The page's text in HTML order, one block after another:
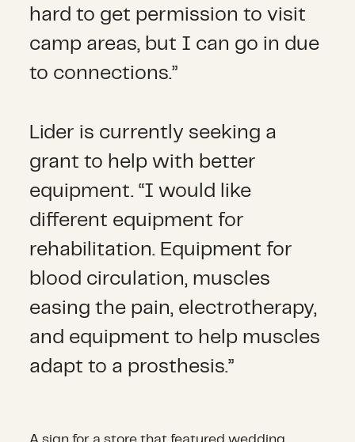
hard to get permission to visit
camp areas, but I can go in due
to connections.”
Lider is currently seeking a
grant to help with better
equipment. “I would like
different equipment for
rehabilitation. Equipment for
blood circulation, muscles
easing the pain, electrotherapy,
and equipment to help muscles
adapt to a prosthesis.”
A sign for a store that featured wedding